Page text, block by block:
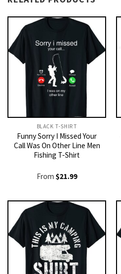
BLACK T-SHIRT
Funny Sorry I Missed Your
Call Was On Other Line Men
Fishing T-Shirt
From $21.99